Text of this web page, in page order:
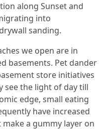
along Sunset and
into
sanding.
we open are in
basements. Pet dander
store initiatives
see the light of day till
edge, small eating
have increased
a gummy layer on